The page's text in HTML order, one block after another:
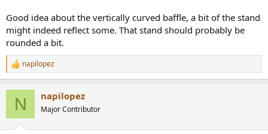
View attachment 133452
As I've noted elsewhere, my experience is that speakers with highly
curved baffles (especially curved from top to bottom) are more
prone to deviations based on stand placement. In this case I'm
pretty sure the gap between the speaker and the floor stand
caused by the Isopod causes some funkiness. I'd be willing to bet
good money that's the cause of the bump in amir's measurements
(or the lack of one in mine and genelecs)
Can't know for sure without measuring the same speaker unit in
Good idea about the vertically curved baffle, a bit of the stand
might indeed reflect some. That stand should probably be
rounded a bit.
R
e
napilopez
N napilopez
Major Contributor